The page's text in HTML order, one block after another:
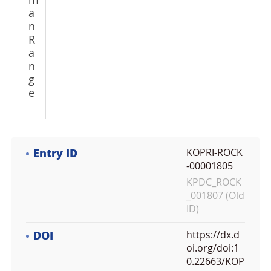
a
n
R
a
n
g
e
Entry ID
KOPRI-ROCK
-00001805
KPDC_ROCK
_001807 (Old
ID)
DOI
https://dx.d
oi.org/doi:1
0.22663/KOP